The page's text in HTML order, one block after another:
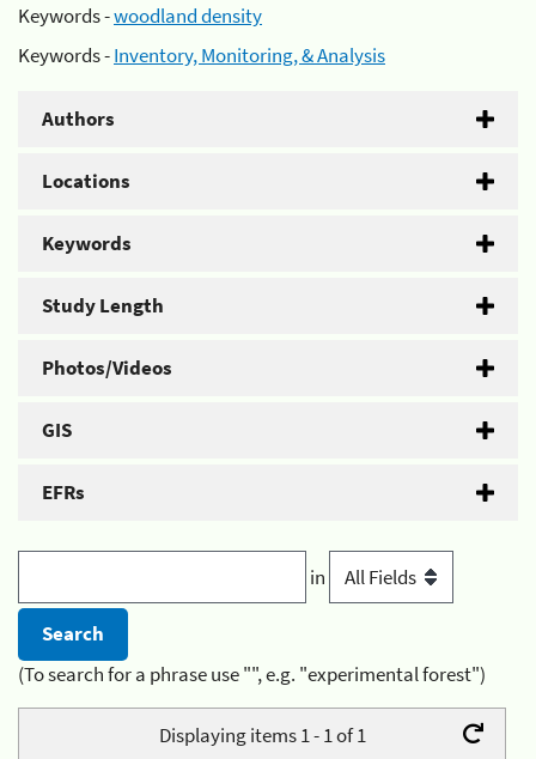
Keywords -woodland density
Keywords -Inventory, Monitoring, & Analysis
Authors
Locations
Keywords
Study Length
Photos/Videos
GIS
EFRs
in
(To search for a phrase use "", e.g. "experimental forest")
Displaying items 1 - 1 of 1